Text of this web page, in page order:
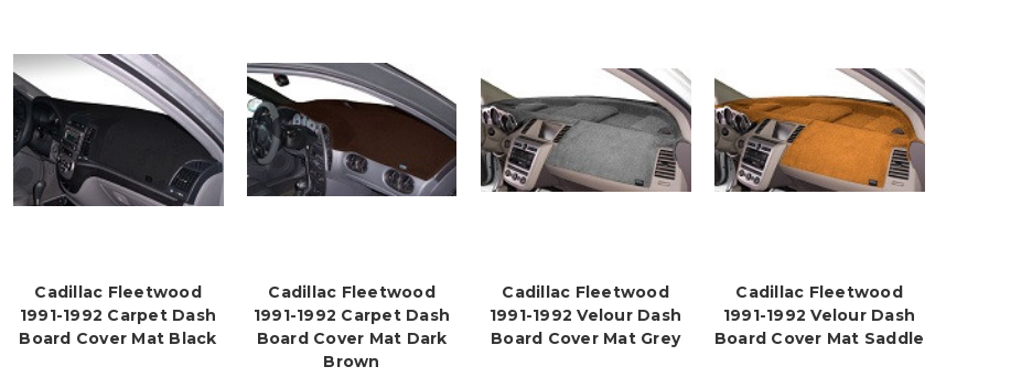
Cadillac Fleetwood
1991-1992 Carpet Dash
Board Cover Mat Black
Cadillac Fleetwood
1991-1992 Carpet Dash
Board Cover Mat Dark
Brown
Cadillac Fleetwood
1991-1992 Velour Dash
Board Cover Mat Grey
Cadillac Fleetwood
1991-1992 Velour Dash
Board Cover Mat Saddle